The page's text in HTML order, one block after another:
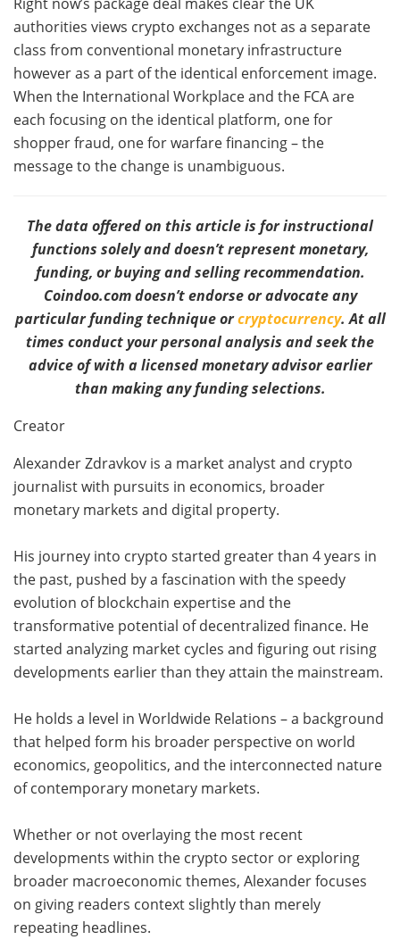
authorities views crypto exchanges not as a separate
class from conventional monetary infrastructure
however as a part of the identical enforcement image.
When the International Workplace and the FCA are
each focusing on the identical platform, one for
shopper fraud, one for warfare financing – the
message to the change is unambiguous.
The data offered on this article is for instructional
functions solely and doesn’t represent monetary,
funding, or buying and selling recommendation.
Coindoo.com doesn’t endorse or advocate any
particular funding technique orcryptocurrency. At all
times conduct your personal analysis and seek the
advice of with a licensed monetary advisor earlier
than making any funding selections.
Creator
Alexander Zdravkov is a market analyst and crypto
journalist with pursuits in economics, broader
monetary markets and digital property.
His journey into crypto started greater than 4 years in
the past, pushed by a fascination with the speedy
evolution of blockchain expertise and the
transformative potential of decentralized finance. He
started analyzing market cycles and figuring out rising
developments earlier than they attain the mainstream.
He holds a level in Worldwide Relations – a background
that helped form his broader perspective on world
economics, geopolitics, and the interconnected nature
of contemporary monetary markets.
Whether or not overlaying the most recent
developments within the crypto sector or exploring
broader macroeconomic themes, Alexander focuses
on giving readers context slightly than merely
repeating headlines.